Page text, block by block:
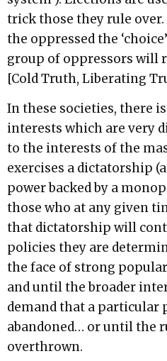
trick those they rule
the oppressed the
group of oppressors will
[Cold Truth, Liberating
In these societies, there
interests which are very
to the interests of the
exercises a dictatorship
power backed by a
those who at any given
that dictatorship will
policies they are
the face of strong
and until the broader
demand that a particular
abandoned… or until the
overthrown.